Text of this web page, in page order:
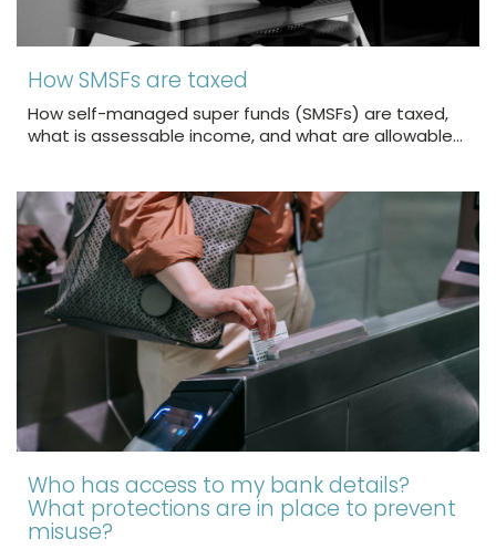
How SMSFs are taxed
How self-managed super funds (SMSFs) are taxed,
what is assessable income, and what are allowable…
Who has access to my bank details?
What protections are in place to prevent
misuse?